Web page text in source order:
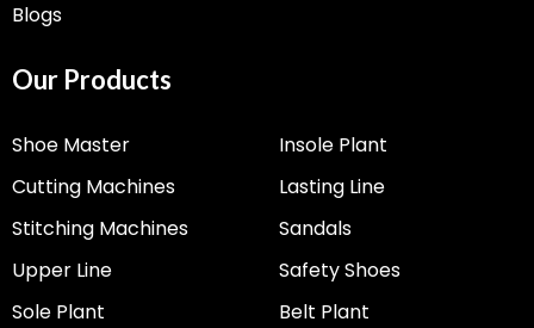
Blogs
Our Products
Shoe Master
Cutting Machines
Stitching Machines
Upper Line
Sole Plant
Insole Plant
Lasting Line
Sandals
Safety Shoes
Belt Plant